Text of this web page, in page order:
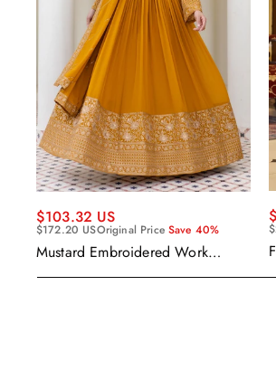
$103.32 US
$172.20 USOriginal PriceSave 40%
Mustard Embroidered Work
Dupatta